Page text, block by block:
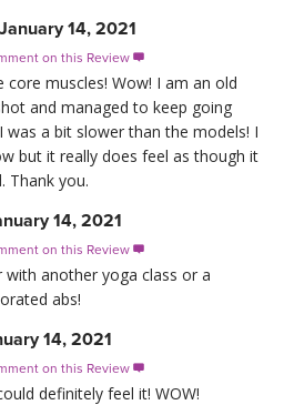
14, 2021
on this Review 
core muscles! Wow! I am an old
and managed to keep going
was a bit slower than the models! I
but it really does feel as though it
Thank you.
14, 2021
on this Review 
another yoga class or a
abs!
14, 2021
on this Review 
definitely feel it! WOW!